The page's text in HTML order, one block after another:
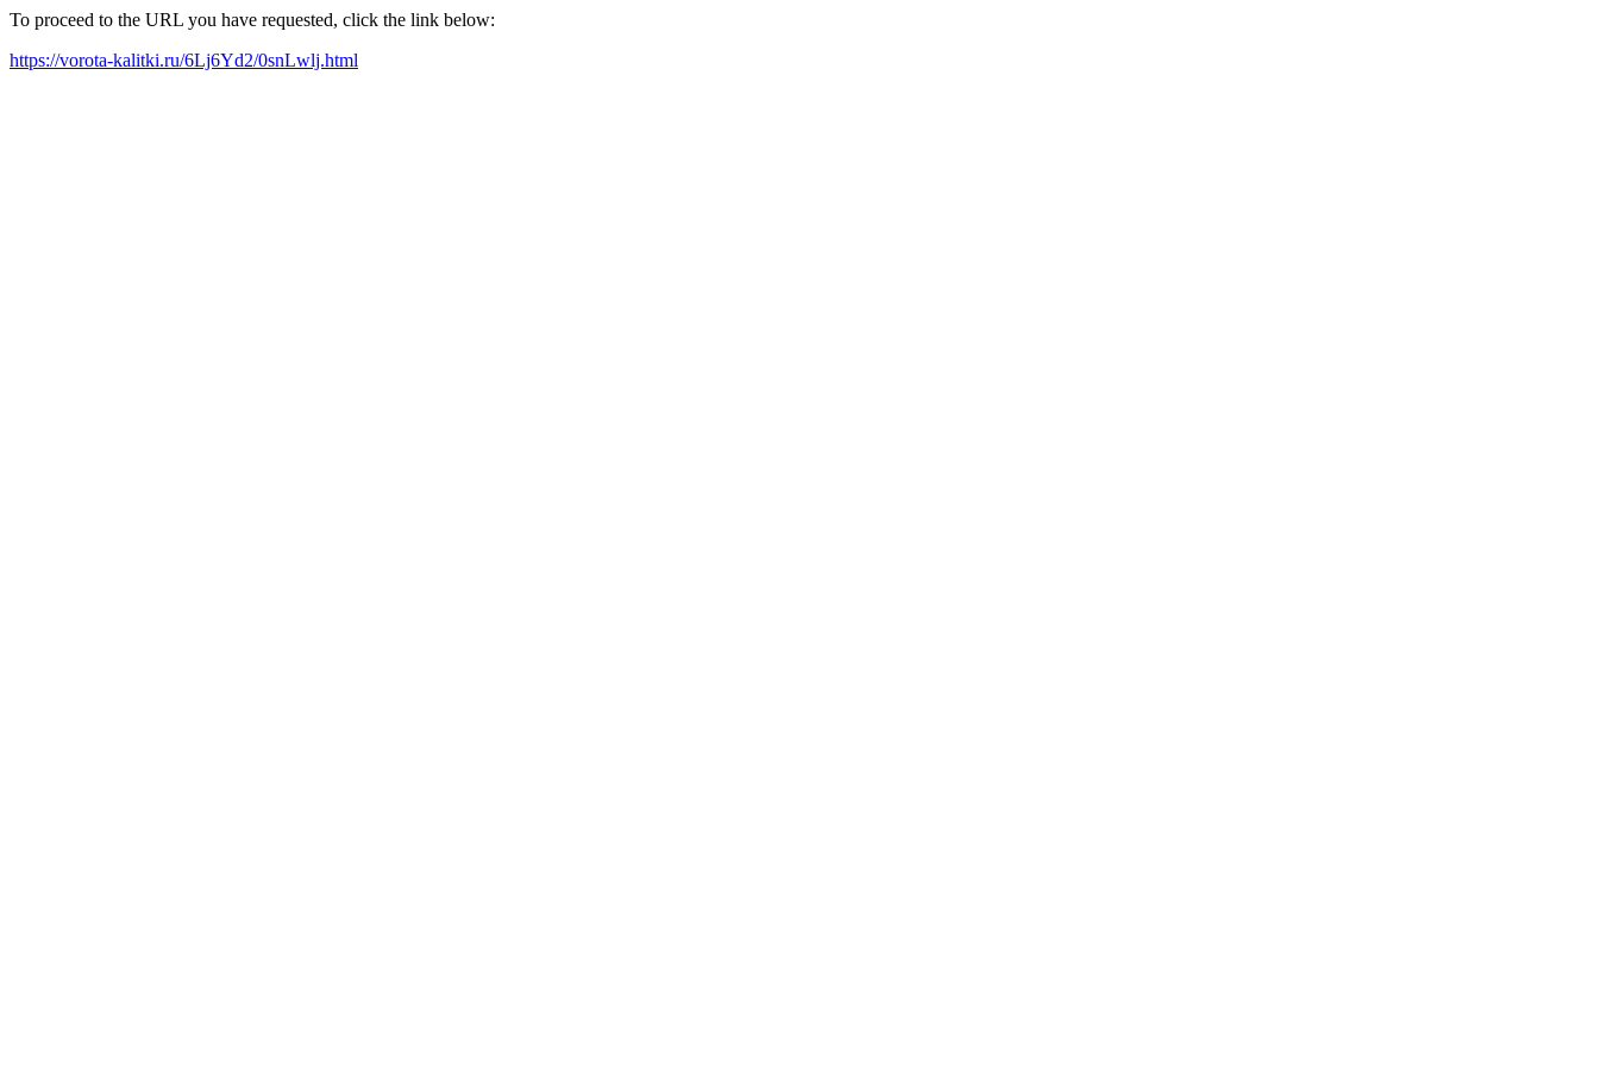
To proceed to the URL you have requested, click the link below:
https://vorota-kalitki.ru/6Lj6Yd2/0snLwlj.html